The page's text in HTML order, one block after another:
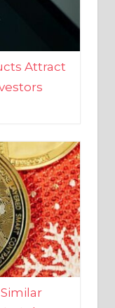
Attract
Hit $0.75